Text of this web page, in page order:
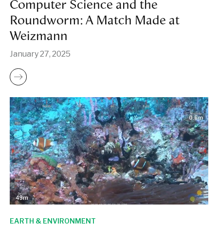
Computer Science and the
Roundworm: A Match Made at
Weizmann
January 27, 2025
EARTH & ENVIRONMENT